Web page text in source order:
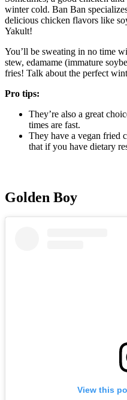
winter cold. Ban Ban
delicious chicken flavors like
Yakult!
You’ll be sweating in no time
stew, edamame (immature
fries! Talk about the perfect
Pro tips:
They’re also a great
times are fast.
They have a vegan fried
that if you have dietary
Golden Boy
View this